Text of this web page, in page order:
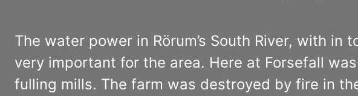
The water power in Rörum’s South River, with
very important for the area. Here at Forsefall
fulling mills. The farm was destroyed by fire in